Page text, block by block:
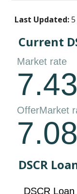
Last Updated:
Current
DSCR